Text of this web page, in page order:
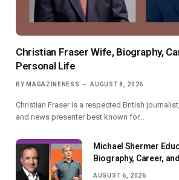
Christian Fraser Wife, Biography,
Personal Life
BY MAGAZINENESS AUGUST 8, 2026
Christian Fraser is a respected British
and news presenter best known for…
Michael Shermer
Biography, Career,
AUGUST 6, 2026